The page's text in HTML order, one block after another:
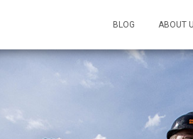
BLOG ABOUT